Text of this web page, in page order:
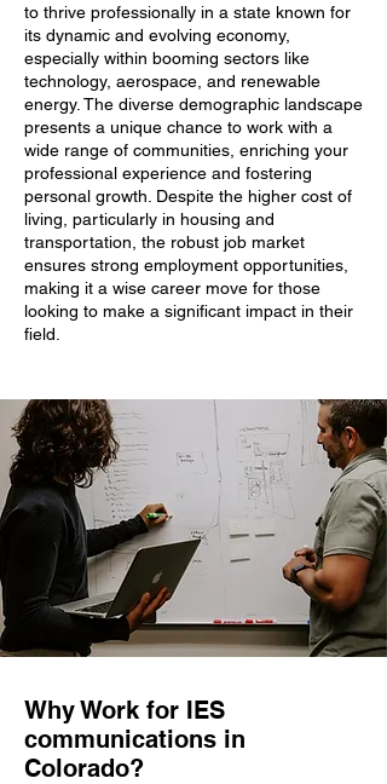
to thrive professionally in a state known for
its dynamic and evolving economy,
especially within booming sectors like
technology, aerospace, and renewable
energy. The diverse demographic landscape
presents a unique chance to work with a
wide range of communities, enriching your
professional experience and fostering
personal growth. Despite the higher cost of
living, particularly in housing and
transportation, the robust job market
ensures strong employment opportunities,
making it a wise career move for those
looking to make a significant impact in their
field.
Why Work for IES
communications in
Colorado?